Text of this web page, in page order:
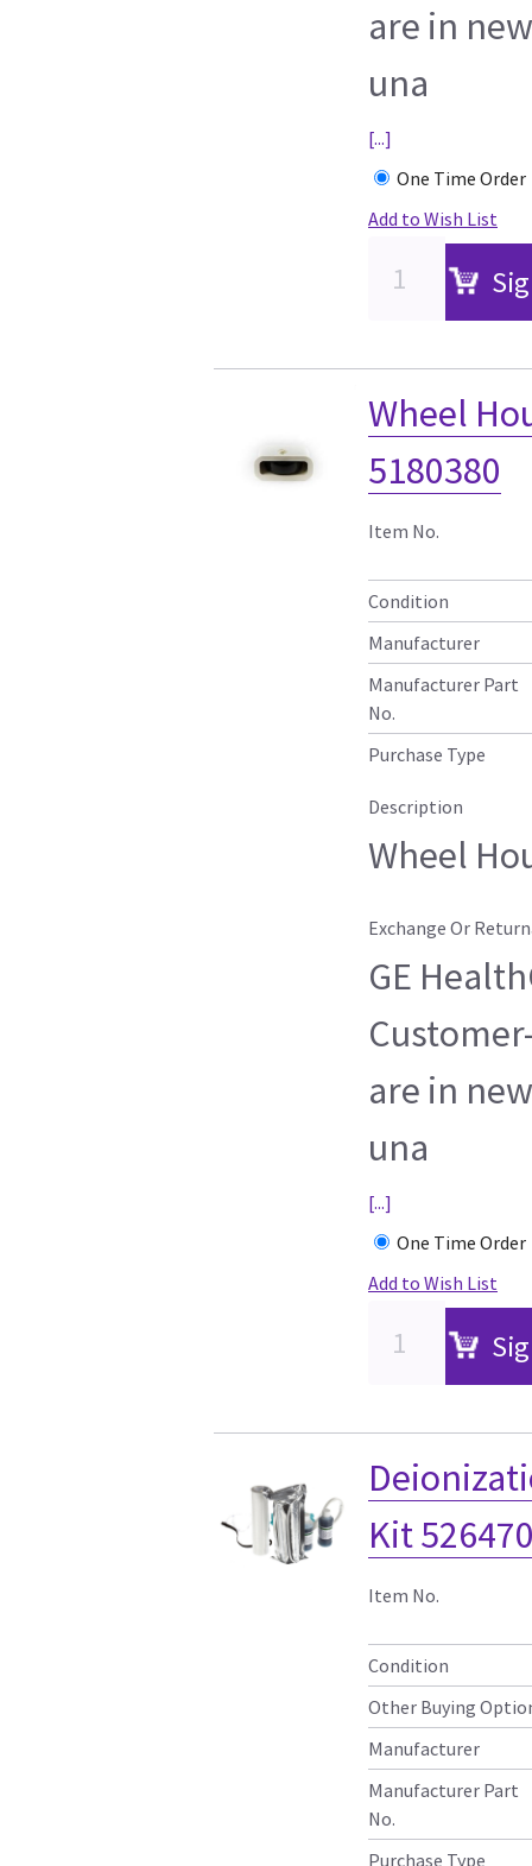
are in
una
[...]
One Time Order
Add to Wish List
Wheel
5180380
Item No.
Condition
Manufacturer
Manufacturer Part
No.
Purchase Type
Description
Wheel
Exchange Or
GE
are in
una
[...]
One Time Order
Add to Wish List
Kit
Item No.
Condition
Other Buying
Manufacturer
Manufacturer Part
No.
Purchase Type